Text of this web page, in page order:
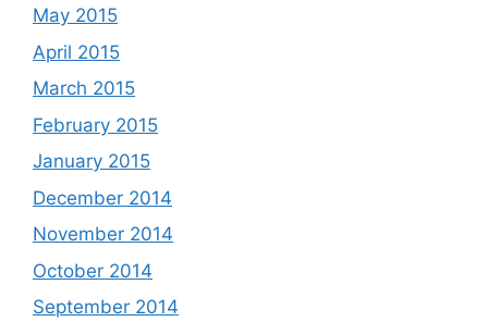
May 2015
April 2015
March 2015
February 2015
January 2015
December 2014
November 2014
October 2014
September 2014